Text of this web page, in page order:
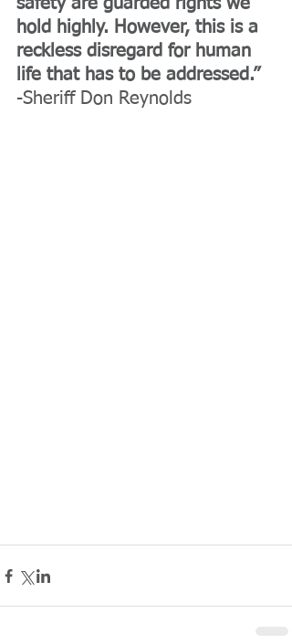
safety are guarded rights we
hold highly. However, this is a
reckless disregard for human
life that has to be addressed.”
-Sheriff Don Reynolds